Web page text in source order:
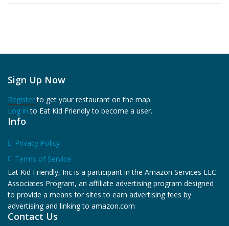
Sign Up Now
Registerto get your restaurant on the map.
Log in to Eat Kid Friendly to become a user.
Info
Privacy Policy
Terms of Service
Eat Kid Friendly, Inc is a participant in the Amazon Services LLC
Associates Program, an affiliate advertising program designed
to provide a means for sites to earn advertising fees by
advertising and linking to amazon.com
Contact Us